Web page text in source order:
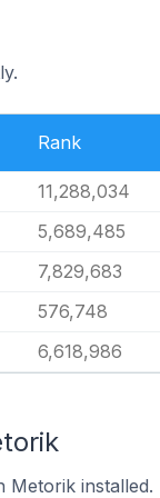
Rank
11,288,034
5,689,485
7,829,683
576,748
6,618,986
Metorik installed.